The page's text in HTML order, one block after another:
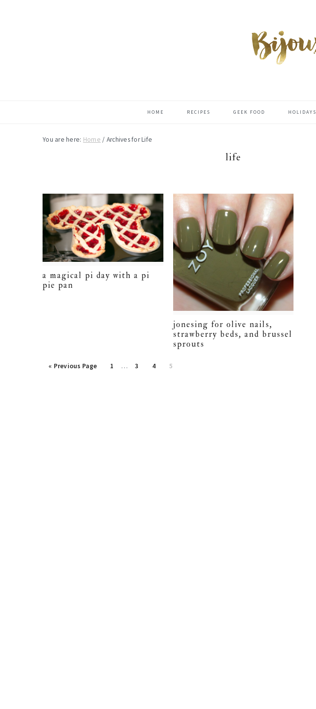
HOME RECIPES GEEK FOOD HOLIDAYS
You are here: Home / Archives for Life
life
a magical pi day with a pi
pie pan
jonesing for olive nails,
strawberry beds, and brussel
sprouts
« Go
Previous Page Page
1 … Page
3 Page
4 Page
5